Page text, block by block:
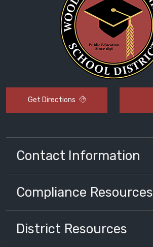
Get Directions
Contact Information
Compliance Resources
District Resources